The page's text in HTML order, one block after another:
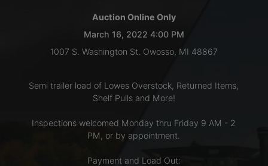
ACCOUNT
Auction Online Only
March 16, 2022 4:00 PM
1007 S. Washington St. Owosso, MI 48867
Semi trailer load of Lowes Overstock, Returned Items,
Shelf Pulls and More!
Inspections welcomed Monday thru Friday 9 AM - 2
PM, or by appointment.
Payment and Load Out: